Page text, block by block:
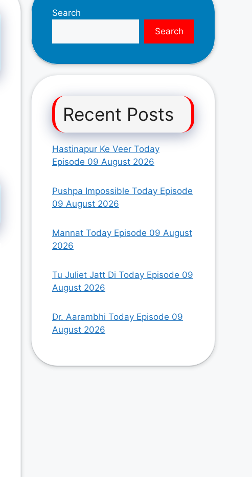
Search
Search
Recent Posts
Hastinapur Ke Veer Today
Episode 09 August 2026
Pushpa Impossible Today Episode
09 August 2026
Mannat Today Episode 09 August
2026
Tu Juliet Jatt Di Today Episode 09
August 2026
Dr. Aarambhi Today Episode 09
August 2026